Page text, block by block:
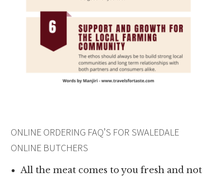
ONLINE ORDERING FAQ’S FOR SWALEDALE
ONLINE BUTCHERS
All the meat comes to you fresh and not